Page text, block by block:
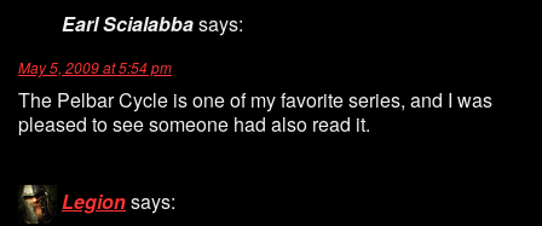
Earl Scialabbasays:
May 5, 2009 at 5:54 pm
The Pelbar Cycle is one of my favorite series, and I was
pleased to see someone had also read it.
Legionsays: